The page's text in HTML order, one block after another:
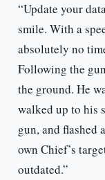
“Update your
smile. With a
absolutely no
Following the
the ground. He
walked up to his
gun, and flashed
own Chief’s
outdated.”